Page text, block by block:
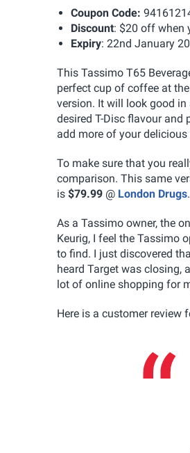
Coupon Code:
Discount: $20 off when
Expiry: 22nd January
This Tassimo T65
perfect cup of coffee at
version. It will look good in
desired T-Disc flavour and
add more of your delicious
To make sure that you
comparison. This same
is $79.99 @ London Drugs.
As a Tassimo owner, the
Keurig, I feel the Tassimo
to find. I just discovered
heard Target was closing,
lot of online shopping for
Here is a customer review